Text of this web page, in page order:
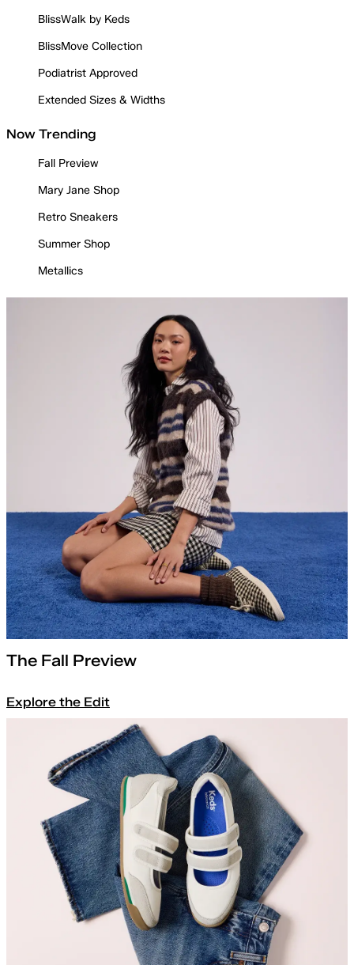
BlissWalk by Keds
BlissMove Collection
Podiatrist Approved
Extended Sizes & Widths
Now Trending
Fall Preview
Mary Jane Shop
Retro Sneakers
Summer Shop
Metallics
The Fall Preview
Explore the Edit